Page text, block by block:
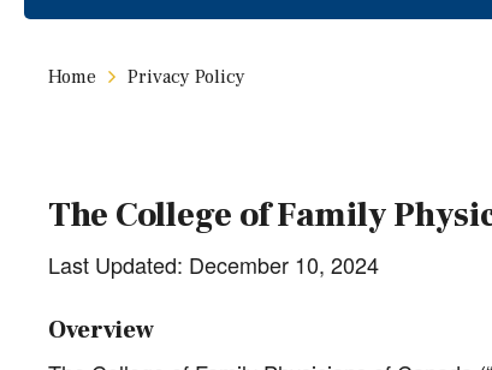
Home Privacy Policy
The College of Family
Last Updated: December 10, 2024
Overview